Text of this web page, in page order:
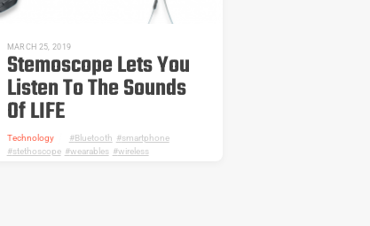
MARCH 25, 2019
Stemoscope Lets You
Listen To The Sounds
Of LIFE
Technology Bluetooth smartphone,
stethoscope, wearables, wireless